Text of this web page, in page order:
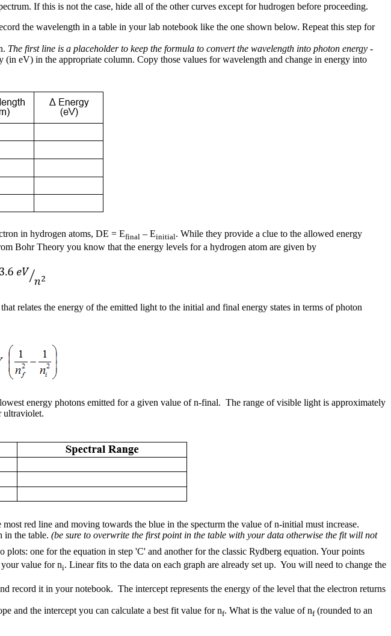
If this is not the case, hide all of the other curves except for hudrogen before proceeding.
the wavelength in a table in your lab notebook like the one shown below. Repeat this step for
The first line is a placeholder to keep the formula to convert the wavelength into photon energy -
eV) in the appropriate column. Copy those values for wavelength and change in energy into
in hydrogen atoms, DE = Efinal – Einitial. While they provide a clue to the allowed energy
Bohr Theory you know that the energy levels for a hydrogen atom are given by
relates the energy of the emitted light to the initial and final energy states in terms of photon
energy photons emitted for a given value of n-final. The range of visible light is approximately
ultraviolet.
red line and moving towards the blue in the specturm the value of n-initial must increase.
in the table. (be sure to overwrite the first point in the table with your data otherwise the fit will not
plots: one for the equation in step 'C' and another for the classic Rydberg equation. Your points
value for ni. Linear fits to the data on each graph are already set up. You will need to change the
record it in your notebook. The intercept represents the energy of the level that the electron returns
and the intercept you can calculate a best fit value for nf. What is the value of nf(rounded to an